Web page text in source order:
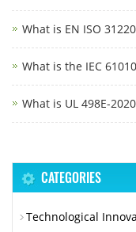
What is EN ISO
What is the IEC
What is UL 498E-
CATEGORIES
Technological